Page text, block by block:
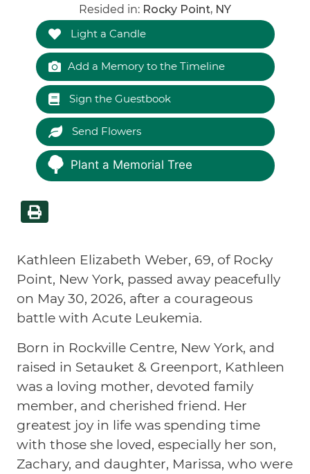
Resided in: Rocky Point, NY
Light a Candle
Add a Memory to the Timeline
Sign the Guestbook
Send Flowers
Plant a Memorial Tree
Kathleen Elizabeth Weber, 69, of Rocky
Point, New York, passed away peacefully
on May 30, 2026, after a courageous
battle with Acute Leukemia.
Born in Rockville Centre, New York, and
raised in Setauket & Greenport, Kathleen
was a loving mother, devoted family
member, and cherished friend. Her
greatest joy in life was spending time
with those she loved, especially her son,
Zachary, and daughter, Marissa, who were